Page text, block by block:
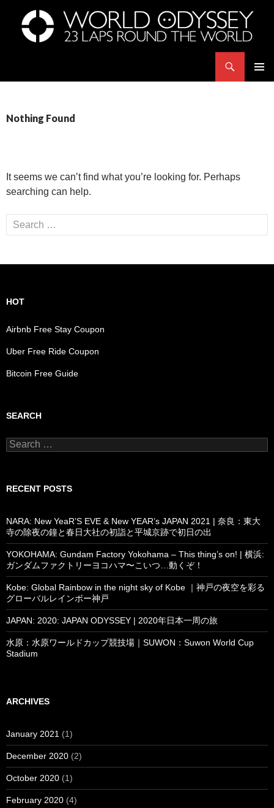
世界23周の旅｜WORLD ODYSSEY: 23 Laps Rond The World
Nothing Found
It seems we can’t find what you’re looking for. Perhaps
searching can help.
Search
for:
HOT
Airbnb Free Stay Coupon
Uber Free Ride Coupon
Bitcoin Free Guide
SEARCH
Search
for:
RECENT POSTS
NARA: New YeaR’S EVE & New YEAR’s JAPAN 2021 | 奈良：東大
寺の除夜の鐘と春日大社の初詣と平城京跡で初日の出
YOKOHAMA: Gundam Factory Yokohama – This thing’s on! | 横浜:
ガンダムファクトリーヨコハマ〜こいつ…動くぞ！
Kobe: Global Rainbow in the night sky of Kobe ｜神戸の夜空を彩る
グローバルレインボー神戸
JAPAN: 2020: JAPAN ODYSSEY | 2020年日本一周の旅
水原：水原ワールドカップ競技場｜SUWON：Suwon World Cup
Stadium
ARCHIVES
January 2021 (1)
December 2020 (2)
October 2020 (1)
February 2020 (4)